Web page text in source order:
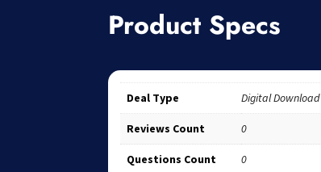
Product Specs
Deal Type Digital Download
Reviews Count 0
Questions Count 0